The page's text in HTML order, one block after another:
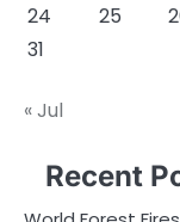
24
25
31
« Jul
Recent